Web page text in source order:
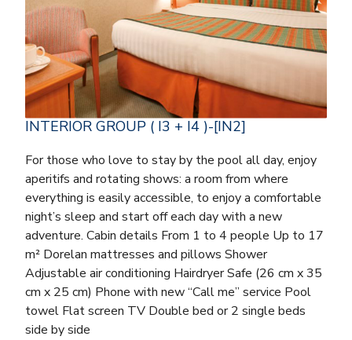
INTERIOR GROUP ( I3 + I4 )-[IN2]
For those who love to stay by the pool all day, enjoy
aperitifs and rotating shows: a room from where
everything is easily accessible, to enjoy a comfortable
night’s sleep and start off each day with a new
adventure. Cabin details From 1 to 4 people Up to 17
m² Dorelan mattresses and pillows Shower
Adjustable air conditioning Hairdryer Safe (26 cm x 35
cm x 25 cm) Phone with new “Call me” service Pool
towel Flat screen TV Double bed or 2 single beds
side by side